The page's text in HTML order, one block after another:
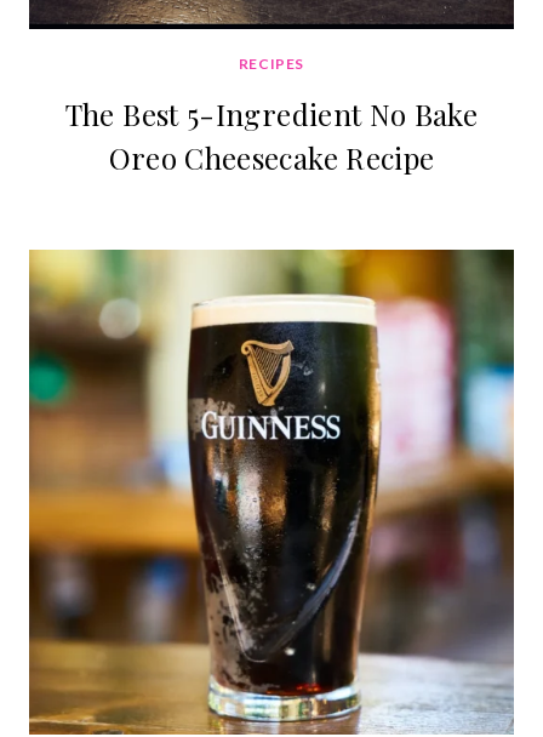
RECIPES
The Best 5-Ingredient No Bake
Oreo Cheesecake Recipe